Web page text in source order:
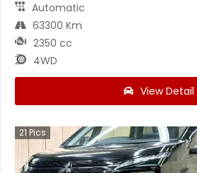
Automatic
63300 Km
2350 cc
4WD
View Detail
21 Pics